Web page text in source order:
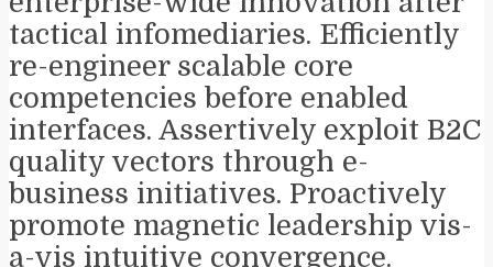
tactical infomediaries. Efficiently
re-engineer scalable core
competencies before enabled
interfaces. Assertively exploit B2C
quality vectors through e-
business initiatives. Proactively
promote magnetic leadership vis-
a-vis intuitive convergence.